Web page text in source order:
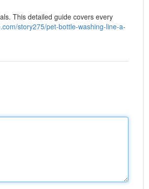
This detailed guide covers every
story275/pet-bottle-washing-line-a-